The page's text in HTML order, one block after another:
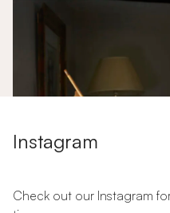
Instagram
Check out our Instagram